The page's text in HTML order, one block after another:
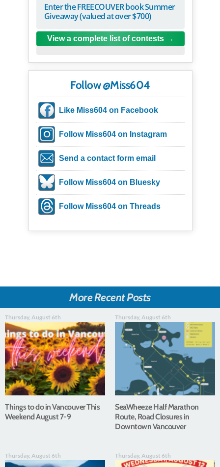
Enter the FREECOUVER book Summer
Giveaway (valued at over $700)
View a complete list of contests
Follow @Miss604
Like Miss604 on Facebook
Follow Miss604 on Instagram
Send a contact form email
Follow Miss604 on Bluesky
Follow Miss604 on Threads
More Recent Posts
Thursday, August 6th
Things to do in Vancouver This
Weekend August 7-9
Thursday, August 6th
SeaWheeze Half Marathon
Route, Road Closures in
Downtown Vancouver
Thursday, August 6th Thursday, August 6th